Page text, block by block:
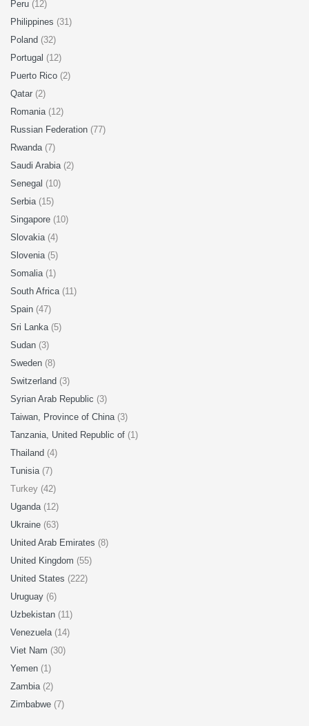
Peru (12)
Philippines (31)
Poland (32)
Portugal (12)
Puerto Rico (2)
Qatar (2)
Romania (12)
Russian Federation (77)
Rwanda (7)
Saudi Arabia (2)
Senegal (10)
Serbia (15)
Singapore (10)
Slovakia (4)
Slovenia (5)
Somalia (1)
South Africa (11)
Spain (47)
Sri Lanka (5)
Sudan (3)
Sweden (8)
Switzerland (3)
Syrian Arab Republic (3)
Taiwan, Province of China (3)
Tanzania, United Republic of (1)
Thailand (4)
Tunisia (7)
Turkey (42)
Uganda (12)
Ukraine (63)
United Arab Emirates (8)
United Kingdom (55)
United States (222)
Uruguay (6)
Uzbekistan (11)
Venezuela (14)
Viet Nam (30)
Yemen (1)
Zambia (2)
Zimbabwe (7)